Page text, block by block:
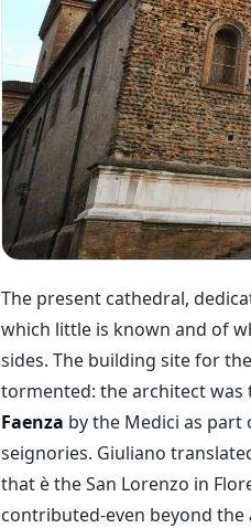
The present cathedral,
which little is known and of
sides. The building site for
tormented: the architect
Faenza by the Medici as
seignories. Giuliano
that è the San Lorenzo in
contributed-even beyond